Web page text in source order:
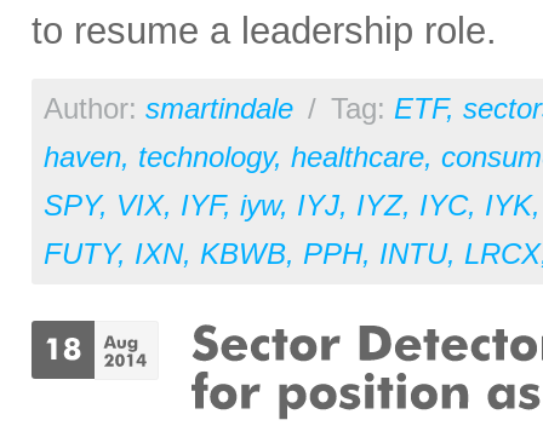
to resume a leadership role.
Author: smartindale / Tag: ETF,
haven, technology, healthcare,
SPY, VIX, IYF, iyw, IYJ, IYZ, IYC, IYK
FUTY, IXN, KBWB, PPH, INTU, LRCX